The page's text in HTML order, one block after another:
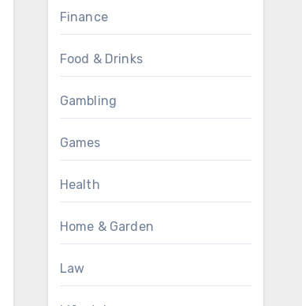
Finance
Food & Drinks
Gambling
Games
Health
Home & Garden
Law